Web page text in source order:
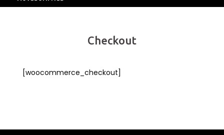
Checkout
[woocommerce_checkout]